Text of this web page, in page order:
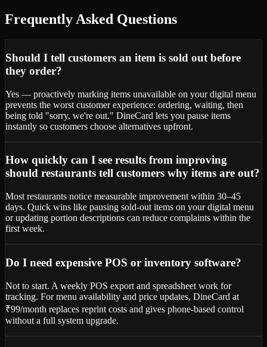
Frequently Asked Questions
Should I tell customers an item is sold out before
they order?
Yes — proactively marking items unavailable on your digital menu
prevents the worst customer experience: ordering, waiting, then
being told "sorry, we're out." DineCard lets you pause items
instantly so customers choose alternatives upfront.
How quickly can I see results from improving
should restaurants tell customers why items are out?
Most restaurants notice measurable improvement within 30–45
days. Quick wins like pausing sold-out items on your digital menu
or updating portion descriptions can reduce complaints within the
first week.
Do I need expensive POS or inventory software?
Not to start. A weekly POS export and spreadsheet work for
tracking. For menu availability and price updates, DineCard at
₹99/month replaces reprint costs and gives phone-based control
without a full system upgrade.